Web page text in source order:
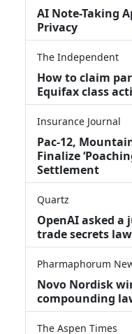
AI Note-Taking
Privacy
The Independent
How to claim
Equifax class
Insurance Journal
Pac-12,
Finalize
Settlement
Quartz
OpenAI asked
trade secrets
Pharmaphorum
Novo Nordisk
compounding
The Aspen Times